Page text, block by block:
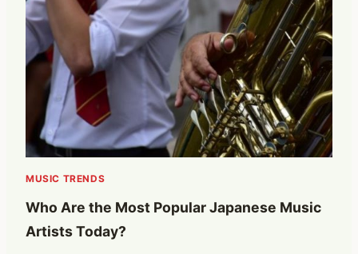
MUSIC TRENDS
Who Are the Most Popular Japanese Music
Artists Today?